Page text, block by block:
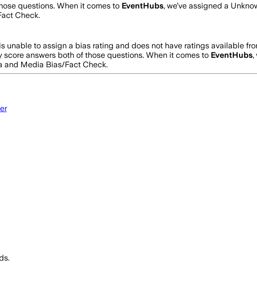
questions. When it comes to EventHubs, we’ve assigned a
Check.
unable to assign a bias rating and does not have ratings available
answers both of those questions. When it comes to EventHubs,
and Media Bias/Fact Check.